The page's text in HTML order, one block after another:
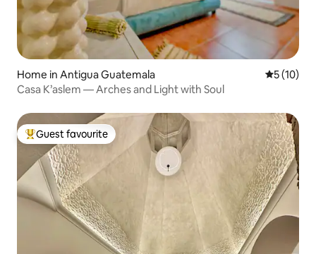
Home in Antigua Guatemala 5 out of 5
5 (10)
Casa K’aslem — Arches and Light with Soul
Top guest favourite
Guest favourite